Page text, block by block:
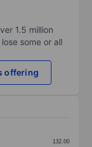
1.5 million
some or all
offering
132.00